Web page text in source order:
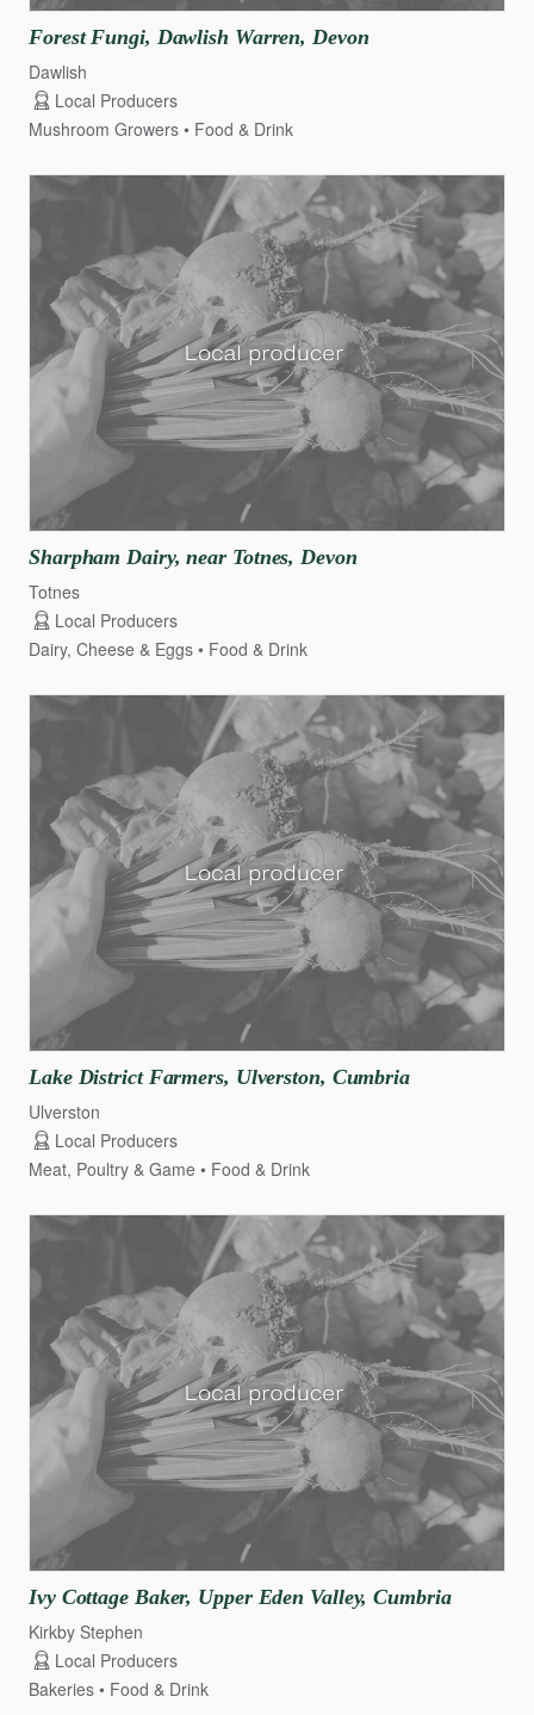
Forest Fungi​,​ Dawlish Warren​,​ Devon
Dawlish
Local Producers
Mushroom Growers
Food & Drink
Sharpham Dairy​,​ near Totnes​,​ Devon
Totnes
Local Producers
Dairy, Cheese & Eggs
Food & Drink
Lake District Farmers​,​ Ulverston​,​ Cumbria
Ulverston
Local Producers
Meat, Poultry & Game
Food & Drink
Ivy Cottage Baker​,​ Upper Eden Valley​,​ Cumbria
Kirkby Stephen
Local Producers
Bakeries
Food & Drink